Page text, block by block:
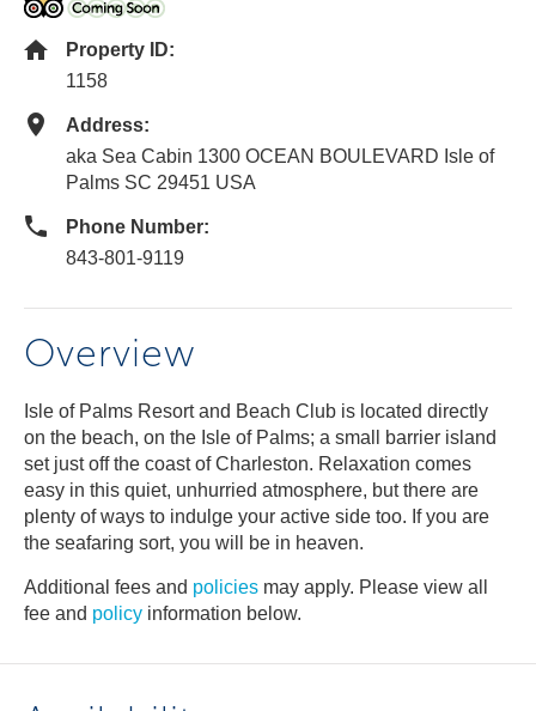
Property ID:
1158
Address:
aka Sea Cabin 1300 OCEAN BOULEVARD Isle of
Palms SC 29451 USA
Phone Number:
843-801-9119
Overview
Isle of Palms Resort and Beach Club is located directly
on the beach, on the Isle of Palms; a small barrier island
set just off the coast of Charleston. Relaxation comes
easy in this quiet, unhurried atmosphere, but there are
plenty of ways to indulge your active side too. If you are
the seafaring sort, you will be in heaven.
Additional fees and policies may apply. Please view all
fee and policy information below.